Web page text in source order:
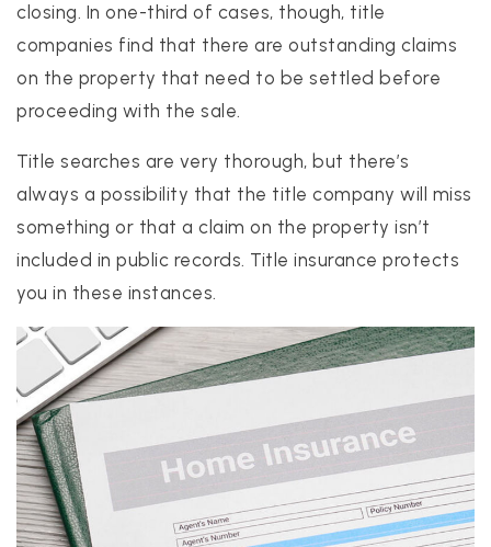
closing. In one-third of cases, though, title
companies find that there are outstanding claims
on the property that need to be settled before
proceeding with the sale.
Title searches are very thorough, but there’s
always a possibility that the title company will miss
something or that a claim on the property isn’t
included in public records. Title insurance protects
you in these instances.